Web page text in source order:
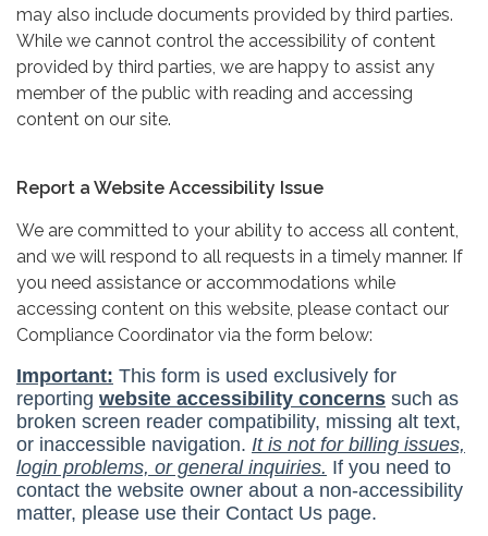
may also include documents provided by third parties.
While we cannot control the accessibility of content
provided by third parties, we are happy to assist any
member of the public with reading and accessing
content on our site.
Report a Website Accessibility Issue
We are committed to your ability to access all content,
and we will respond to all requests in a timely manner. If
you need assistance or accommodations while
accessing content on this website, please contact our
Compliance Coordinator via the form below: